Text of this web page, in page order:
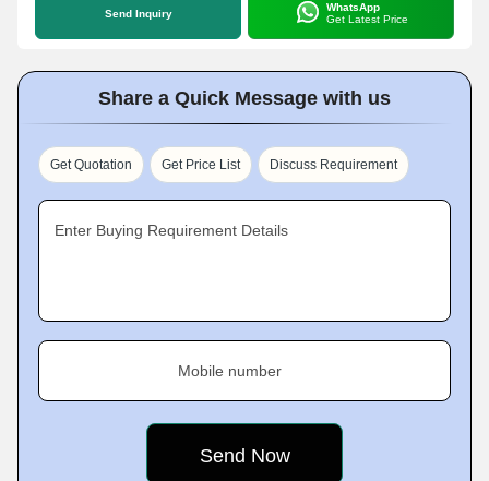
Send Inquiry
WhatsApp
Get Latest Price
Share a Quick Message with us
Get Quotation Get Price List Discuss Requirement
Enter Buying Requirement Details
Mobile number